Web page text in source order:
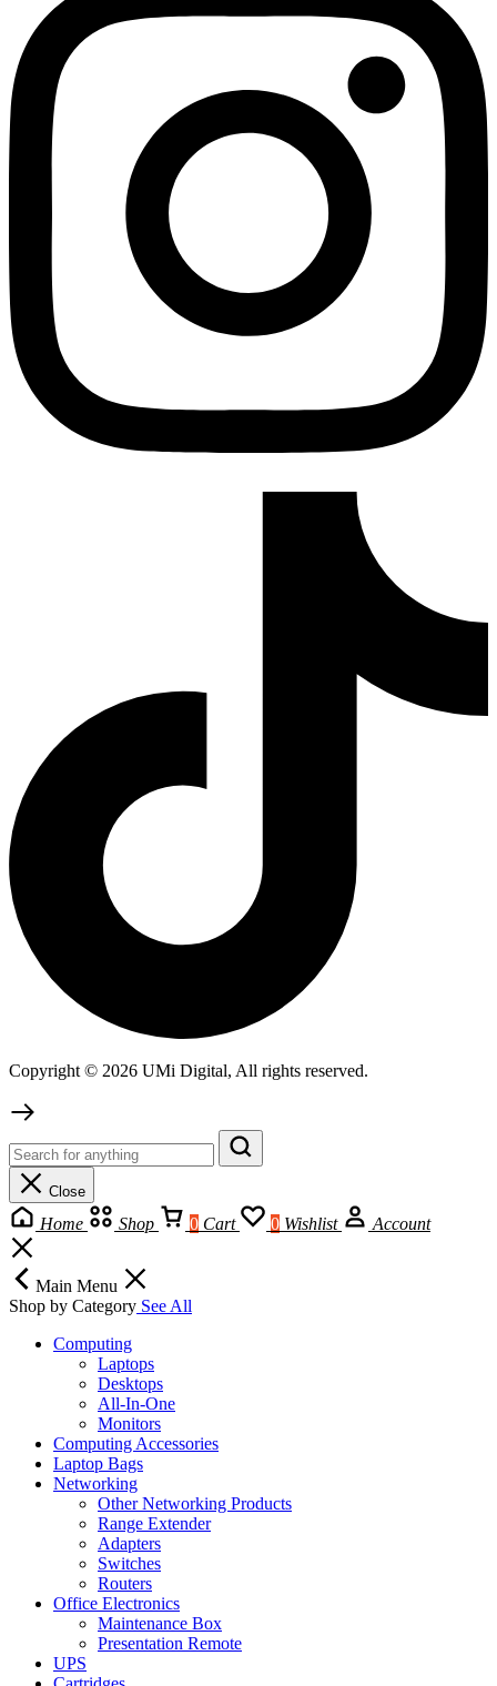
Copyright © 2026 UMi Digital, All rights reserved.
Close
Home Shop 0 Cart 0 Wishlist Account
Main Menu
Shop by Category See All
Computing
Laptops
Desktops
All-In-One
Monitors
Computing Accessories
Laptop Bags
Networking
Other Networking Products
Range Extender
Adapters
Switches
Routers
Office Electronics
Maintenance Box
Presentation Remote
UPS